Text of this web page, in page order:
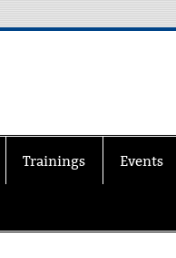
Trainings Events